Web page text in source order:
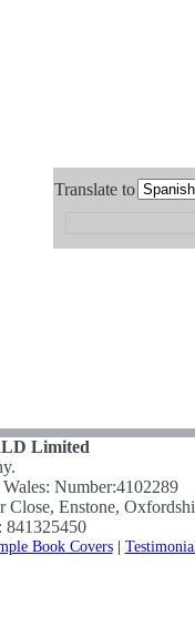
Translate to
Limited
Number:4102289
Close, Enstone,
841325450
Book Covers|